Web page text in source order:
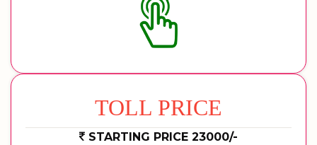
TOLL PRICE
STARTING PRICE 23000/-